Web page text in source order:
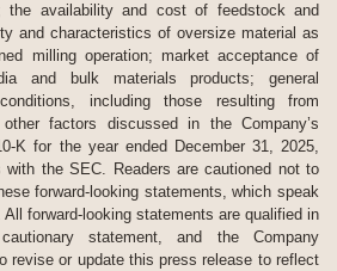
the availability and cost of feedstock and
and characteristics of oversize material as
milling operation; market acceptance of
and bulk materials products; general
including those resulting from
factors discussed in the Company’s
K for the year ended December 31, 2025,
the SEC. Readers are cautioned not to
forward-looking statements, which speak
forward-looking statements are qualified in
statement, and the Company
revise or update this press release to reflect